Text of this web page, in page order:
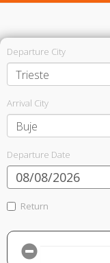
Departure City
Trieste
Arrival City
Buje
Departure Date
Return